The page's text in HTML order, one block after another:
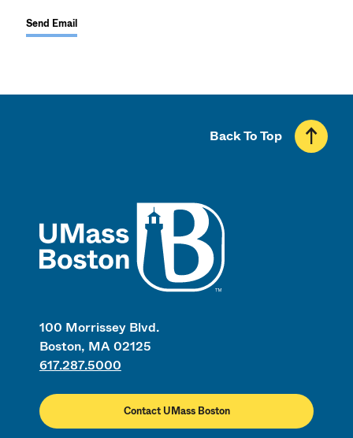
Send Email
100 Morrissey Blvd.
Boston, MA 02125
617.287.5000
Contact UMass Boston
Back To Top